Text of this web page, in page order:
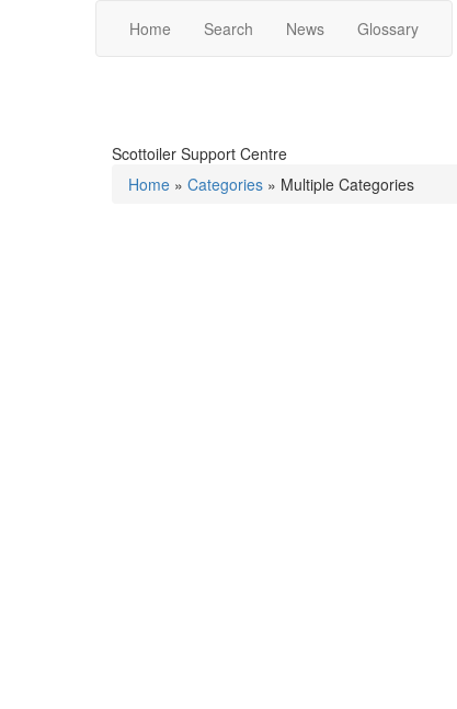
Home Search News Glossary
Scottoiler Support Centre
Home » Categories » Multiple Categories